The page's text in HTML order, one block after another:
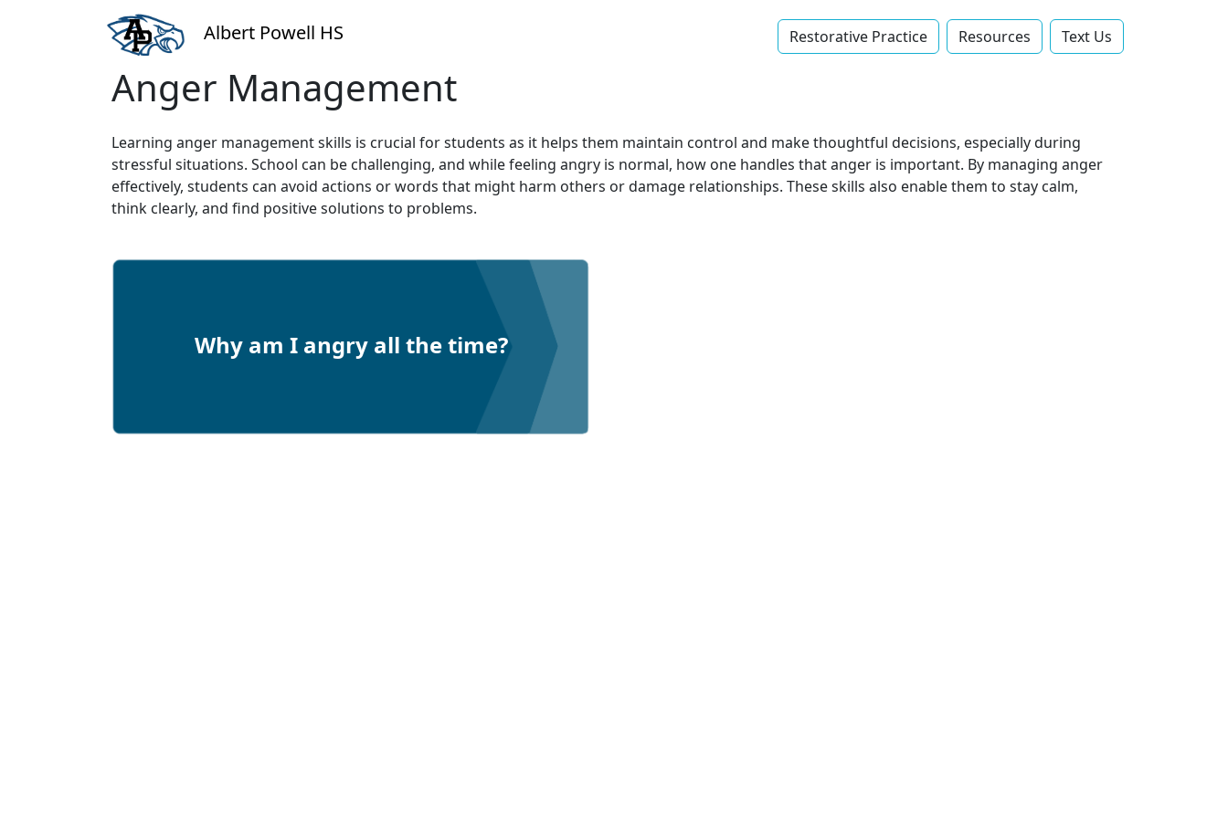
Albert Powell HS Restorative Practice Resources Text Us‬
Anger Management
Learning anger management skills is crucial for students as it helps them maintain control and make thoughtful decisions, especially during
stressful situations. School can be challenging, and while feeling angry is normal, how one handles that anger is important. By managing anger
effectively, students can avoid actions or words that might harm others or damage relationships. These skills also enable them to stay calm,
think clearly, and find positive solutions to problems.
Why am I angry all the time?